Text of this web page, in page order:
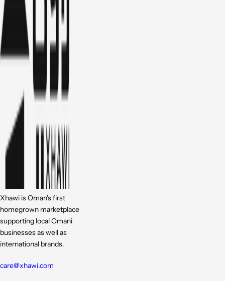
Xhawi is Oman's first
homegrown marketplace
supporting local Omani
businesses as well as
international brands.
care@xhawi.com